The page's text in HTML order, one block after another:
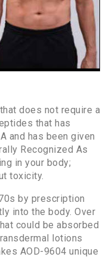
does not require a
that has
and has been given
Recognized As
in your body;
toxicity.
by prescription
into the body. Over
could be absorbed
lotions
AOD-9604 unique